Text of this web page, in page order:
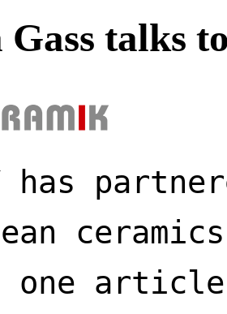
talks
has
one